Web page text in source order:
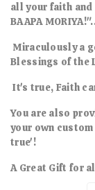
all your faith and
BAAPA
Miraculously a
Blessings of the
It's true, Faith
You are also
your own
true'!
A Great Gift for